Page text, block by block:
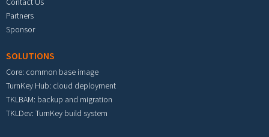
Partners
Sponsor
SOLUTIONS
Core: common base image
TurnKey Hub: cloud deployment
TKLBAM: backup and migration
TKLDev: TurnKey build system